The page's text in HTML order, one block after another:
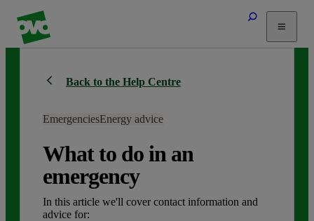
Energy Efficiency
Electric Vehicles
Back to the Help Centre
EmergenciesEnergy advice
What to do in an
emergency
In this article we'll cover contact information and
advice for: